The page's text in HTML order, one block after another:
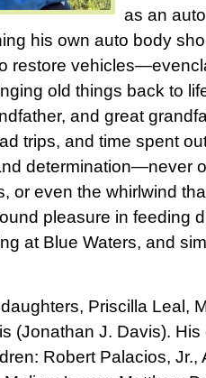
as an
his own auto body
restore
old things back to
and great
trips, and time spent
determination—never
or even the whirlwind
pleasure in feeding
at Blue Waters, and
Priscilla Leal,
(Jonathan J. Davis).
Robert Palacios,